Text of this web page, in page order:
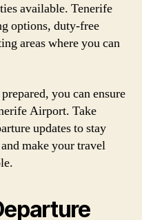
available. Tenerife
options, duty-free
areas where you can
you can ensure
Airport. Take
updates to stay
make your travel